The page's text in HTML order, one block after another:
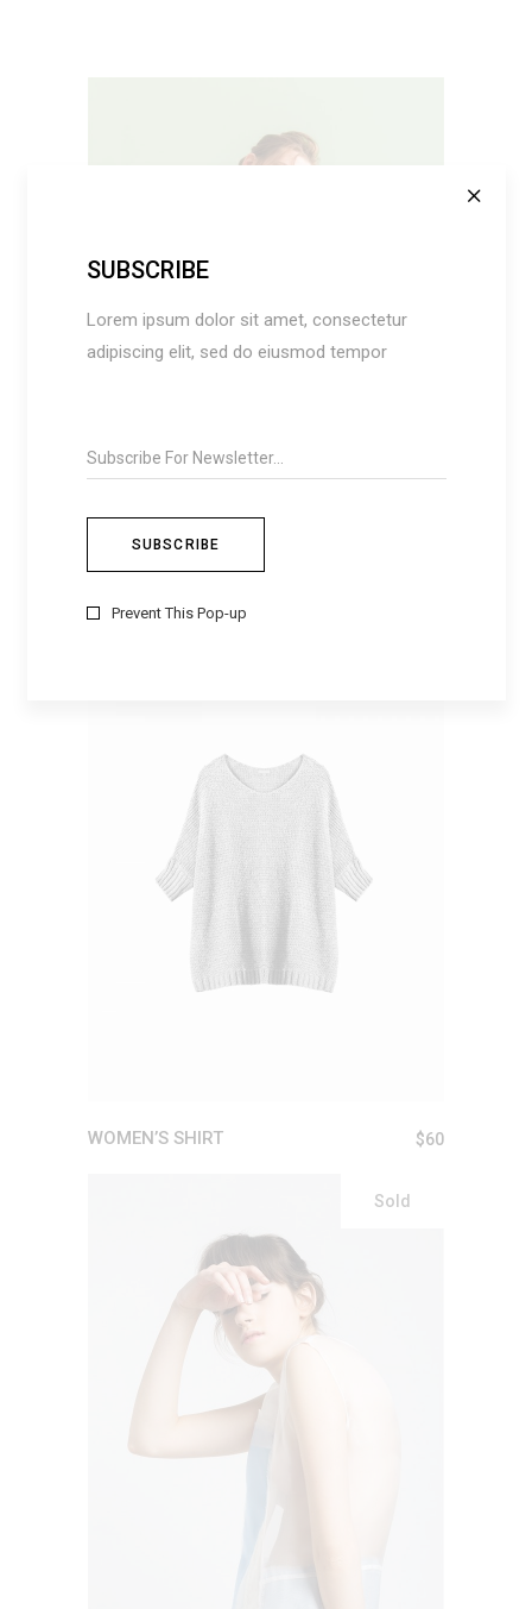
SUBSCRIBE
Lorem ipsum dolor sit amet, consectetur
adipiscing elit, sed do eiusmod tempor
Prevent This Pop-up
SELECT OPTIONS
WOMEN’S SHIRT $60
Sold
READ MORE